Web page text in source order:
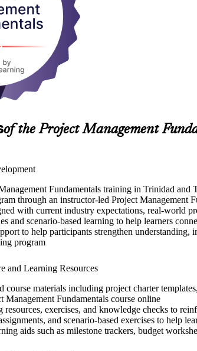
of the Project Management
Fundamentals training in Trinidad and
through an instructor-led Project Management
with current industry expectations, real-world
and scenario-based learning to help learners
to help participants strengthen
program
and Learning Resources
course materials including project charter
Management Fundamentals course online
resources, exercises, and knowledge checks to
and scenario-based exercises to help
aids such as milestone trackers, budget